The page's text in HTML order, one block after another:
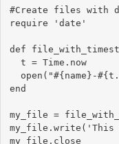
#Create files with
require 'date'
def
  t = Time.now
open("#{name}-
end
my_file =